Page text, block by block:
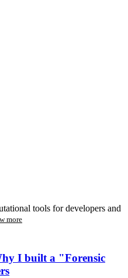
tools for developers and
more
I built a "Forensic